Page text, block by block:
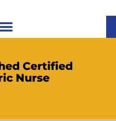
Certified
Nurse